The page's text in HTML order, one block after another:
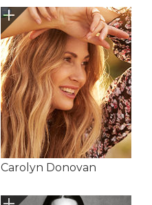
Carolyn Donovan